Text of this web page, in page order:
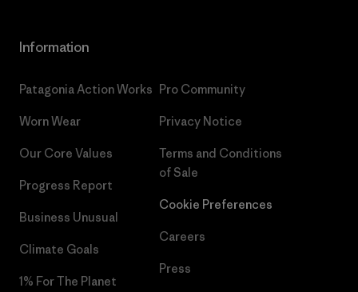
Information
Patagonia Action Works
Worn Wear
Our Core Values
Progress Report
Business Unusual
Climate Goals
1% For The Planet
Pro Community
Privacy Notice
Terms and Conditions
of Sale
Cookie Preferences
Careers
Press